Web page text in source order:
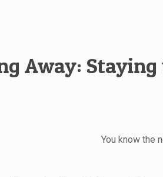
Away: Staying
You know the